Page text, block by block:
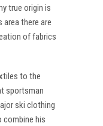
true origin is
there are
of fabrics
to the
sportsman
ski clothing
combine his